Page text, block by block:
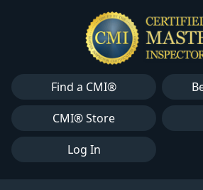
Find a CMI®
CMI® Store
Log In